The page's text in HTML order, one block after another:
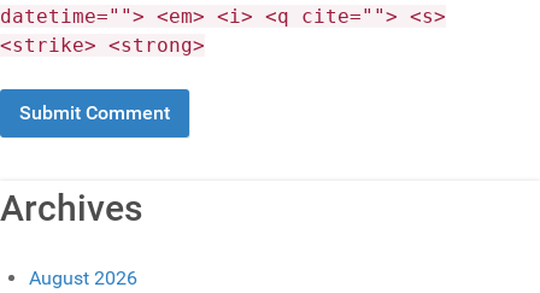
datetime=""> <em> <i> <q cite=""> <s>
<strike> <strong>
Archives
August 2026